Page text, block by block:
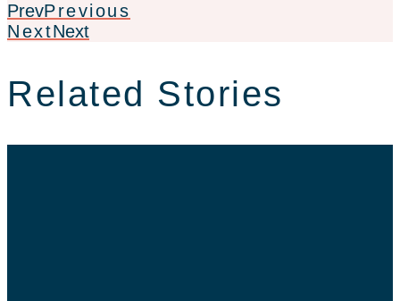
PrevPrevious
NextNext
Related Stories